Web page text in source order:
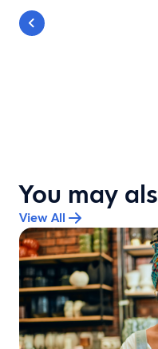
You may
View All